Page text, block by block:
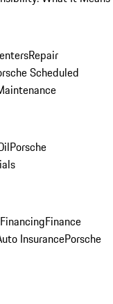
Repair
Scheduled
Porsche
Finance
InsurancePorsche